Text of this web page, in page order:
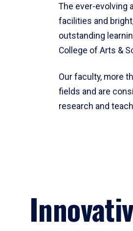
The ever-evolving
facilities and
outstanding
College of Arts &
Our faculty, more
fields and are
research and